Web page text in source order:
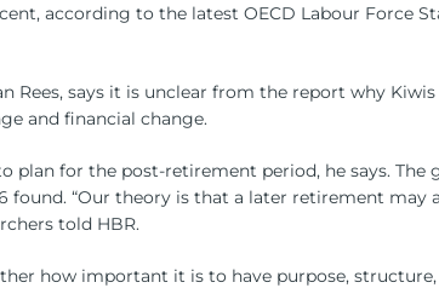
according to the latest OECD Labour Force
Rees, says it is unclear from the report why
and financial change.
for the post-retirement period, he says.
found. “Our theory is that a later retirement
told HBR.
how important it is to have purpose,